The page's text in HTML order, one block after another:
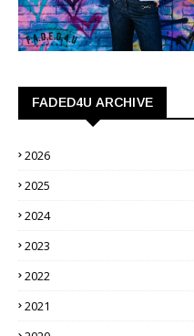
FADED4U ARCHIVE
2026
2025
2024
2023
2022
2021